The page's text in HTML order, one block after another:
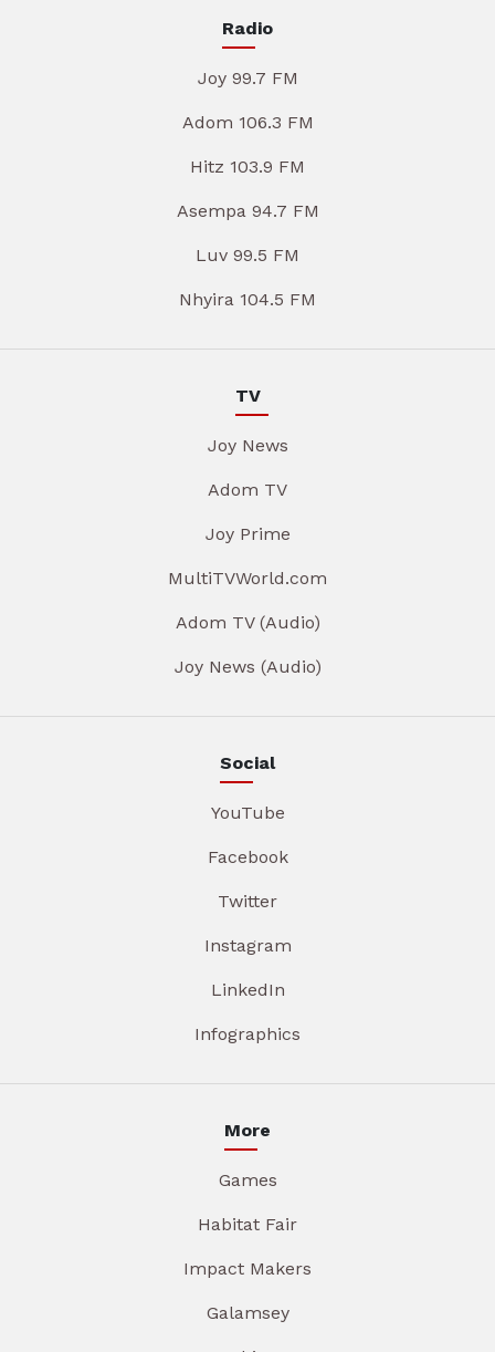
Radio
Joy 99.7 FM
Adom 106.3 FM
Hitz 103.9 FM
Asempa 94.7 FM
Luv 99.5 FM
Nhyira 104.5 FM
TV
Joy News
Adom TV
Joy Prime
MultiTVWorld.com
Adom TV (Audio)
Joy News (Audio)
Social
YouTube
Facebook
Twitter
Instagram
LinkedIn
Infographics
More
Games
Habitat Fair
Impact Makers
Galamsey